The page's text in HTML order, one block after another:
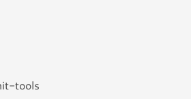
tools